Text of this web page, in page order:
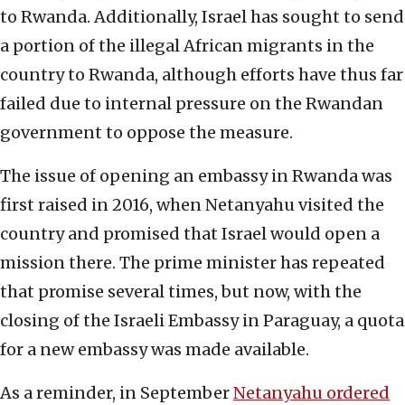
to Rwanda. Additionally, Israel has sought to send
a portion of the illegal African migrants in the
country to Rwanda, although efforts have thus far
failed due to internal pressure on the Rwandan
government to oppose the measure.
The issue of opening an embassy in Rwanda was
first raised in 2016, when Netanyahu visited the
country and promised that Israel would open a
mission there. The prime minister has repeated
that promise several times, but now, with the
closing of the Israeli Embassy in Paraguay, a quota
for a new embassy was made available.
As a reminder, in SeptemberNetanyahu ordered